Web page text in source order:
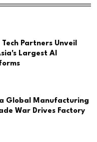
Partners Unveil
Largest AI
Global Manufacturing
War Drives Factory